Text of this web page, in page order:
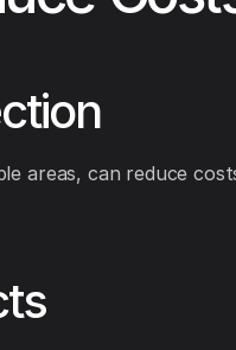
areas, can reduce